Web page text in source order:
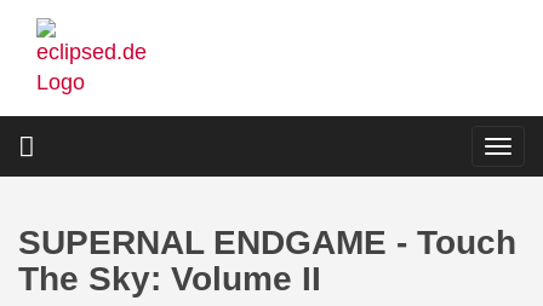
Skip
main
SUPERNAL ENDGAME - Touch
The Sky: Volume II